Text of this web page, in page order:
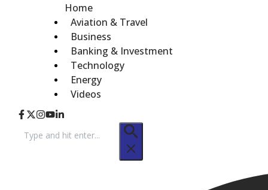
Home
Aviation & Travel
Business
Banking & Investment
Technology
Energy
Videos
for: